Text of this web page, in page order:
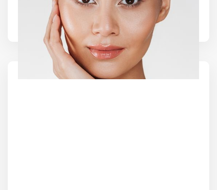
refreshed complexion.
Learn More